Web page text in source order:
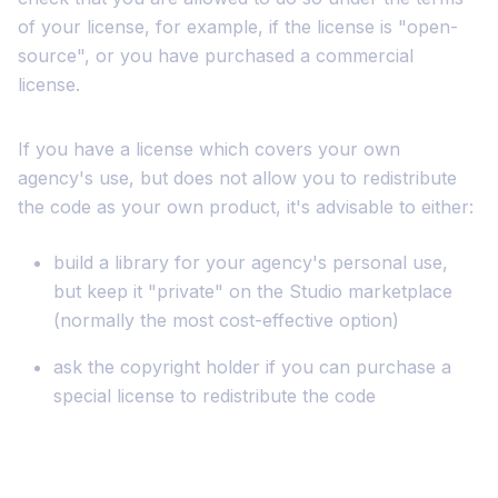
of your license, for example, if the license is "open-
source", or you have purchased a commercial
license.
If you have a license which covers your own
agency's use, but does not allow you to redistribute
the code as your own product, it's advisable to either:
build a library for your agency's personal use,
but keep it "private" on the Studio marketplace
(normally the most cost-effective option)
ask the copyright holder if you can purchase a
special license to redistribute the code